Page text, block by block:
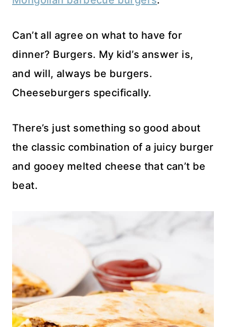
Can’t all agree on what to have for
dinner? Burgers. My kid’s answer is,
and will, always be burgers.
Cheeseburgers specifically.
There’s just something so good about
the classic combination of a juicy burger
and gooey melted cheese that can’t be
beat.